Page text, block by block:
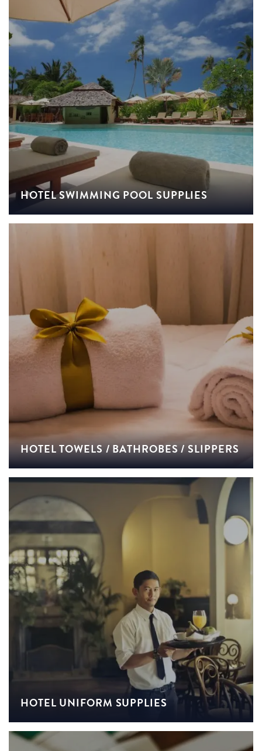
HOTEL SWIMMING POOL SUPPLIES
HOTEL TOWELS / BATHROBES / SLIPPERS
HOTEL UNIFORM SUPPLIES